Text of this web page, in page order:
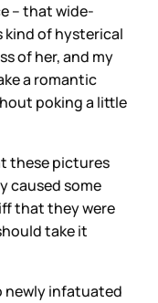
– that wide-
kind of hysterical
of her, and my
a romantic
poking a little
these pictures
caused some
that they were
take it
newly infatuated